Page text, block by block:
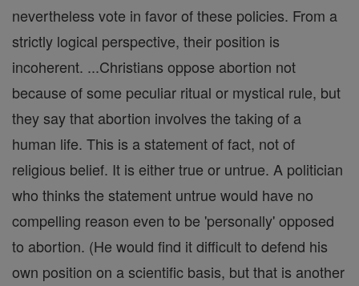
nevertheless vote in favor of these policies. From a
strictly logical perspective, their position is
incoherent. ...Christians oppose abortion not
because of some peculiar ritual or mystical rule, but
they say that abortion involves the taking of a
human life. This is a statement of fact, not of
religious belief. It is either true or untrue. A politician
who thinks the statement untrue would have no
compelling reason even to be 'personally' opposed
to abortion. (He would find it difficult to defend his
own position on a scientific basis, but that is another